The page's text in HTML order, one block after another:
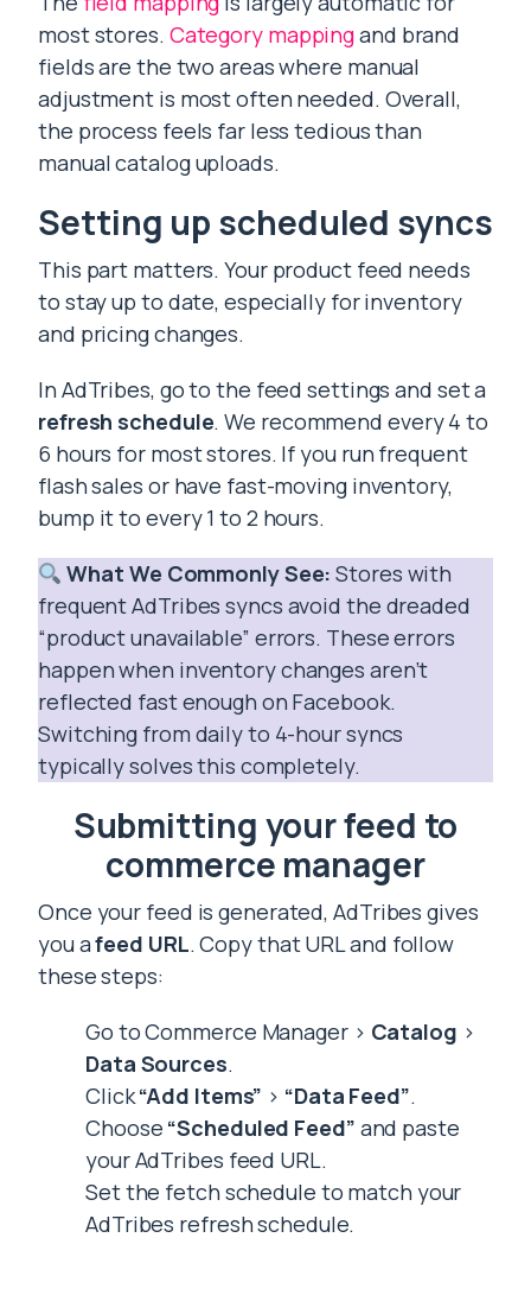
most stores. Category mappingand brand
fields are the two areas where manual
adjustment is most often needed. Overall,
the process feels far less tedious than
manual catalog uploads.
Setting up scheduled syncs
This part matters. Your product feed needs
to stay up to date, especially for inventory
and pricing changes.
In AdTribes, go to the feed settings and set a
refresh schedule. We recommend every 4 to
6 hours for most stores. If you run frequent
flash sales or have fast-moving inventory,
bump it to every 1 to 2 hours.
What We Commonly See: Stores with
frequent AdTribes syncs avoid the dreaded
“product unavailable” errors. These errors
happen when inventory changes aren’t
reflected fast enough on Facebook.
Switching from daily to 4-hour syncs
typically solves this completely.
Submitting your feed to
commerce manager
Once your feed is generated, AdTribes gives
you afeed URL. Copy that URL and follow
these steps:
Go to Commerce Manager > Catalog >
Data Sources.
Click“Add Items” > “Data Feed”.
Choose “Scheduled Feed” and paste
your AdTribes feed URL.
Set the fetch schedule to match your
AdTribes refresh schedule.